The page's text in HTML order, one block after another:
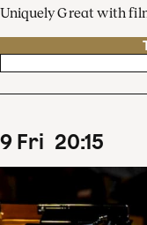
Uniquely Great with
9 Fri 20:15